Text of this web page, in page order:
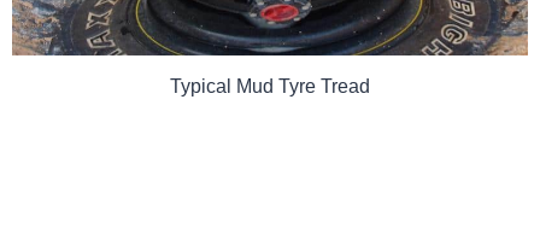
Typical Mud Tyre Tread